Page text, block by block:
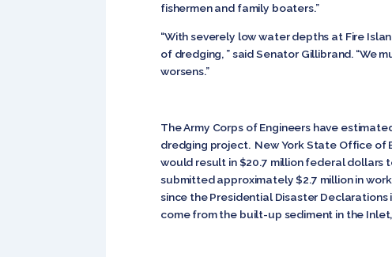
fishermen and family boaters.”
“With severely low water depths at Fire
of dredging, ” said Senator Gillibrand.
worsens.”
The Army Corps of Engineers have
dredging project. New York State Office of
would result in $20.7 million federal dollars
submitted approximately $2.7 million in
since the Presidential Disaster
come from the built-up sediment in the